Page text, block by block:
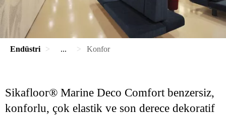
Endüstri ... Konfor
Sikafloor® Marine Deco Comfort benzersiz,
konforlu, çok elastik ve son derece dekoratif